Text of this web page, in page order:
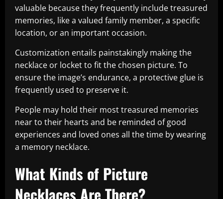
valuable because they frequently include treasured
memories, like a valued family member, a specific
location, or an important occasion.
Customization entails painstakingly making the
necklace or locket to fit the chosen picture. To
ensure the image’s endurance, a protective glue is
frequently used to preserve it.
People may hold their most treasured memories
near to their hearts and be reminded of good
experiences and loved ones all the time by wearing
a memory necklace.
What Kinds of Picture
Necklaces Are There?